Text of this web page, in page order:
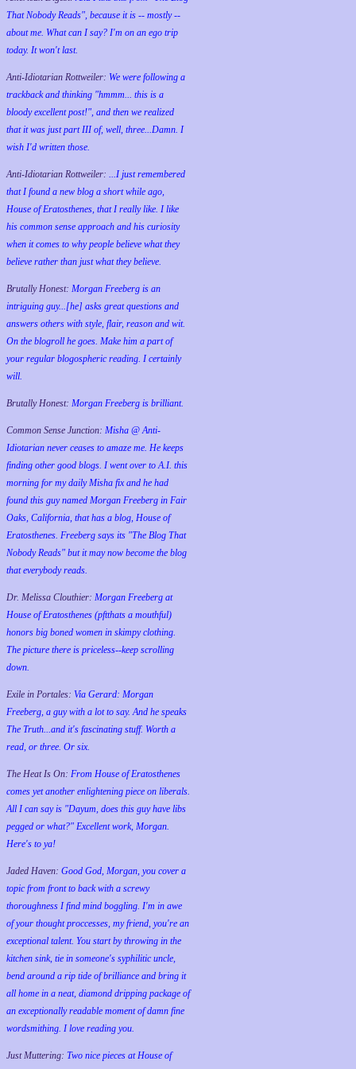
That Nobody Reads", because it is -- mostly --
about me. What can I say? I'm on an ego trip
today. It won't last.
Anti-Idiotarian Rottweiler: We were following a
trackback and thinking "hmmm... this is a
bloody excellent post!", and then we realized
that it was just part III of, well, three...Damn. I
wish I'd written those.
Anti-Idiotarian Rottweiler: ...I just remembered
that I found a new blog a short while ago,
House of Eratosthenes, that I really like. I like
his common sense approach and his curiosity
when it comes to why people believe what they
believe rather than just what they believe.
Brutally Honest: Morgan Freeberg is an
intriguing guy...[he] asks great questions and
answers others with style, flair, reason and wit.
On the blogroll he goes. Make him a part of
your regular blogospheric reading. I certainly
will.
Brutally Honest: Morgan Freeberg is brilliant.
Common Sense Junction: Misha @ Anti-
Idiotarian never ceases to amaze me. He keeps
finding other good blogs. I went over to A.I. this
morning for my daily Misha fix and he had
found this guy named Morgan Freeberg in Fair
Oaks, California, that has a blog, House of
Eratosthenes. Freeberg says its "The Blog That
Nobody Reads" but it may now become the blog
that everybody reads.
Dr. Melissa Clouthier: Morgan Freeberg at
House of Eratosthenes (pftthats a mouthful)
honors big boned women in skimpy clothing.
The picture there is priceless--keep scrolling
down.
Exile in Portales: Via Gerard: Morgan
Freeberg, a guy with a lot to say. And he speaks
The Truth...and it's fascinating stuff. Worth a
read, or three. Or six.
The Heat Is On: From House of Eratosthenes
comes yet another enlightening piece on liberals.
All I can say is "Dayum, does this guy have libs
pegged or what?" Excellent work, Morgan.
Here's to ya!
Jaded Haven: Good God, Morgan, you cover a
topic from front to back with a screwy
thoroughness I find mind boggling. I'm in awe
of your thought proccesses, my friend, you're an
exceptional talent. You start by throwing in the
kitchen sink, tie in someone's syphilitic uncle,
bend around a rip tide of brilliance and bring it
all home in a neat, diamond dripping package of
an exceptionally readable moment of damn fine
wordsmithing. I love reading you.
Just Muttering: Two nice pieces at House of